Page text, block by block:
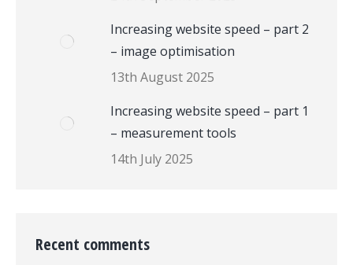
Increasing website speed – part 2
– image optimisation
13th August 2025
Increasing website speed – part 1
– measurement tools
14th July 2025
Recent comments